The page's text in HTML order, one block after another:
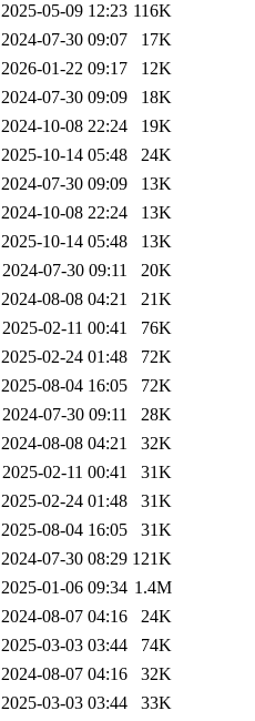
2025-05-09 12:23 116K
2024-07-30 09:07
17K
2026-01-22 09:17
12K
2024-07-30 09:09
18K
2024-10-08 22:24
19K
2025-10-14 05:48
24K
2024-07-30 09:09
13K
2024-10-08 22:24
13K
2025-10-14 05:48
13K
2024-07-30 09:11
20K
2024-08-08 04:21
21K
2025-02-11 00:41
76K
2025-02-24 01:48
72K
2025-08-04 16:05
72K
2024-07-30 09:11
28K
2024-08-08 04:21
32K
2025-02-11 00:41
31K
2025-02-24 01:48
31K
2025-08-04 16:05
31K
2024-07-30 08:29 121K
2025-01-06 09:34 1.4M
2024-08-07 04:16
24K
2025-03-03 03:44
74K
2024-08-07 04:16
32K
2025-03-03 03:44
33K